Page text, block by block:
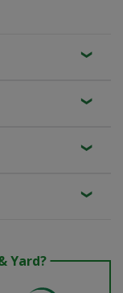
Yard?